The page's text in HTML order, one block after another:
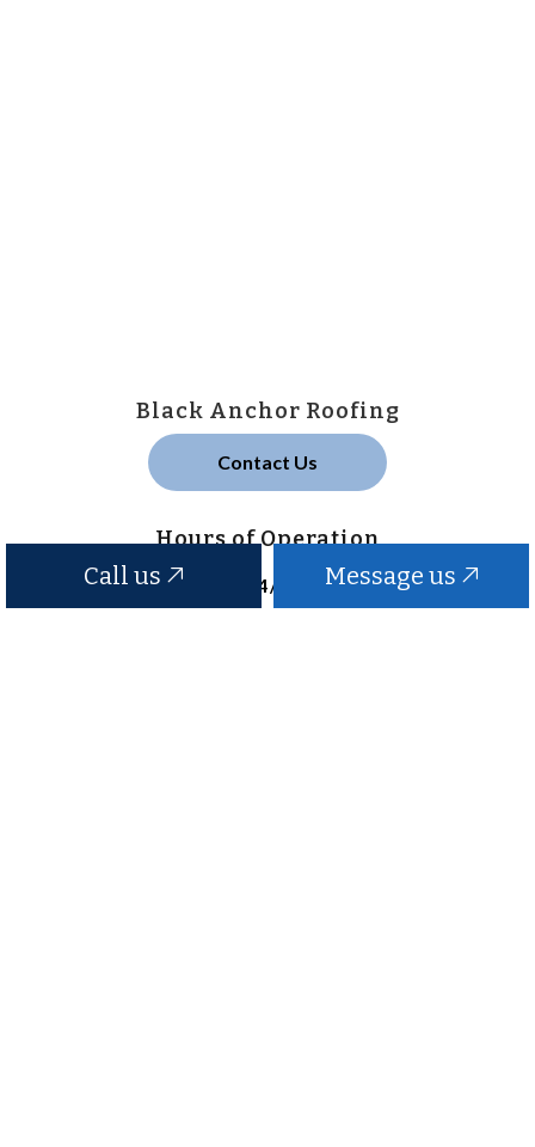
Call us Message us
Black Anchor Roofing
Contact Us
Hours of Operation
24/7